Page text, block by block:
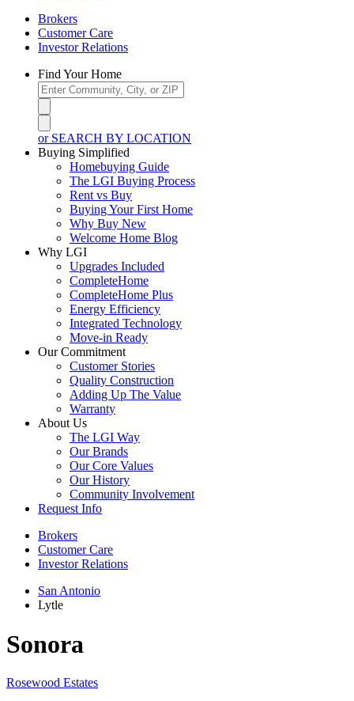
Brokers
Customer Care
Investor Relations
Find Your Home
or SEARCH BY LOCATION
Buying Simplified
Homebuying Guide
The LGI Buying Process
Rent vs Buy
Buying Your First Home
Why Buy New
Welcome Home Blog
Why LGI
Upgrades Included
CompleteHome
CompleteHome Plus
Energy Efficiency
Integrated Technology
Move-in Ready
Our Commitment
Customer Stories
Quality Construction
Adding Up The Value
Warranty
About Us
The LGI Way
Our Brands
Our Core Values
Our History
Community Involvement
Request Info
Brokers
Customer Care
Investor Relations
San Antonio
Lytle
Sonora
Rosewood Estates